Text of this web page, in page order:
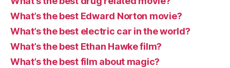
What’s the best Edward Norton movie?
What’s the best electric car in the world?
What’s the best Ethan Hawke film?
What’s the best film about magic?